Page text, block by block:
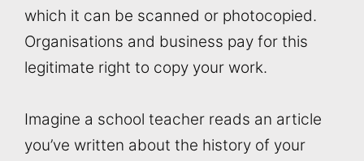
which it can be scanned or photocopied.
Organisations and business pay for this
legitimate right to copy your work.
Imagine a school teacher reads an article
you’ve written about the history of your